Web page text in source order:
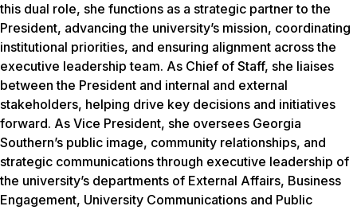
this dual role, she functions as a strategic partner to the
President, advancing the university’s mission, coordinating
institutional priorities, and ensuring alignment across the
executive leadership team. As Chief of Staff, she liaises
between the President and internal and external
stakeholders, helping drive key decisions and initiatives
forward. As Vice President, she oversees Georgia
Southern’s public image, community relationships, and
strategic communications through executive leadership of
the university’s departments of External Affairs, Business
Engagement, University Communications and Public